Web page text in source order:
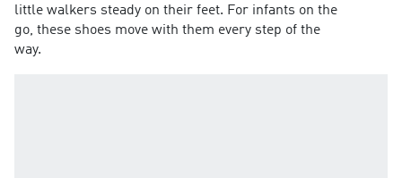
little walkers steady on their feet. For infants on the
go, these shoes move with them every step of the
way.